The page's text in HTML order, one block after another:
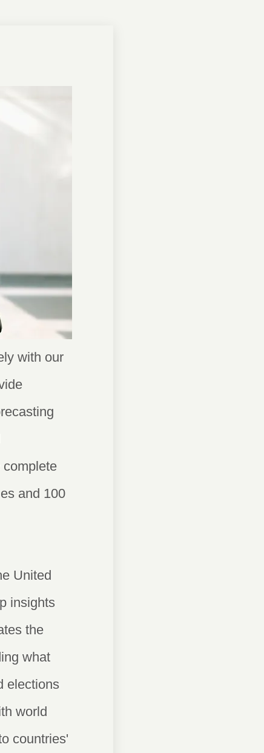
with our
and 100
United
insights
the
what
elections
world
countries'